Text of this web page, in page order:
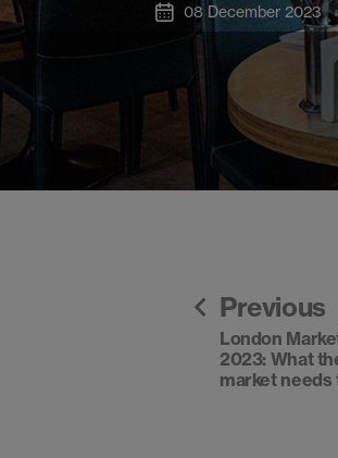
08 December 2023
Previous
London
2023: What
market needs